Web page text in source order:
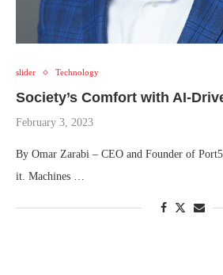
slider Technology
Society’s Comfort with AI-
February 3, 2023
By Omar Zarabi – CEO and Founder of
it. Machines …